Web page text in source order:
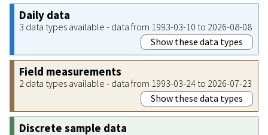
Daily data
3 data types available - data from 1993-03-10 to 2026-08-08
Show these data types
Field measurements
2 data types available - data from 1993-03-24 to 2026-07-23
Show these data types
Discrete sample data